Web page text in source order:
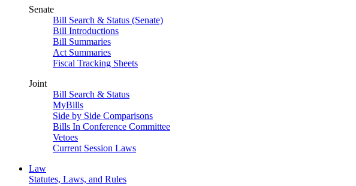
Senate
Bill Search & Status (Senate)
Bill Introductions
Bill Summaries
Act Summaries
Fiscal Tracking Sheets
Joint
Bill Search & Status
MyBills
Side by Side Comparisons
Bills In Conference Committee
Vetoes
Current Session Laws
Law
Statutes, Laws, and Rules